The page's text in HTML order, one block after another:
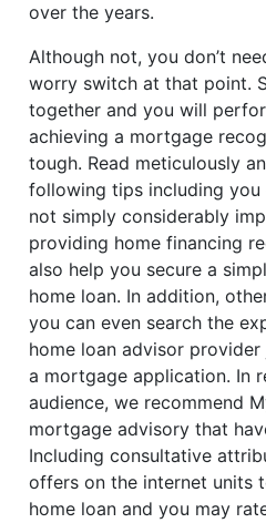
over the years.
Although not, you don’t
worry switch at that point.
together and you will
achieving a mortgage
tough. Read meticulously
following tips including
not simply considerably
providing home financing
also help you secure a
home loan. In addition,
you can even search the
home loan advisor
a mortgage application. In
audience, we recommend
mortgage advisory that
Including consultative
offers on the internet units
home loan and you may